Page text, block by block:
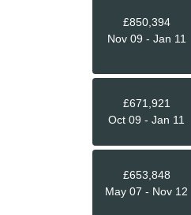
£850,394
Nov 09 - Jan 11
£671,921
Oct 09 - Jan 11
£653,848
May 07 - Nov 12